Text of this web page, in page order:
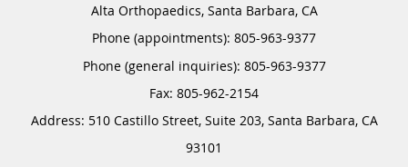
Alta Orthopaedics, Santa Barbara, CA
Phone (appointments): 805-963-9377
Phone (general inquiries): 805-963-9377
Address: 510 Castillo Street, Suite 203, Santa Barbara, CA
93101